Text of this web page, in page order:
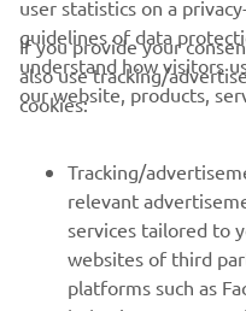
CORPORATE
MORE YAMAHA
SUPPORT
user statistics on a
guidelines of data
understand how visitors
our website, products,
If you provide your
also use tracking/
cookies:
Tracking/
relevant
services tailored to
websites of third
platforms such as